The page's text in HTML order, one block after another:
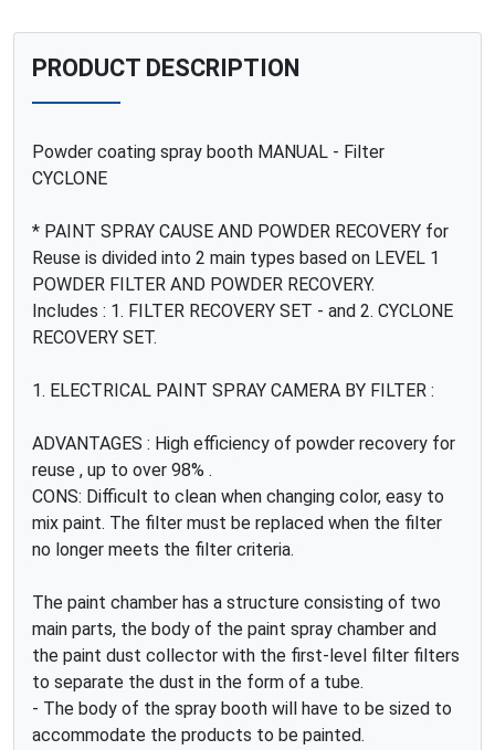
PRODUCT DESCRIPTION
Powder coating spray booth MANUAL - Filter
CYCLONE
* PAINT SPRAY CAUSE AND POWDER RECOVERY for
Reuse is divided into 2 main types based on LEVEL 1
POWDER FILTER AND POWDER RECOVERY.
Includes : 1. FILTER RECOVERY SET - and 2. CYCLONE
RECOVERY SET.
1. ELECTRICAL PAINT SPRAY CAMERA BY FILTER :
ADVANTAGES : High efficiency of powder recovery for
reuse , up to over 98% .
CONS: Difficult to clean when changing color, easy to
mix paint. The filter must be replaced when the filter
no longer meets the filter criteria.
The paint chamber has a structure consisting of two
main parts, the body of the paint spray chamber and
the paint dust collector with the first-level filter filters
to separate the dust in the form of a tube.
- The body of the spray booth will have to be sized to
accommodate the products to be painted.